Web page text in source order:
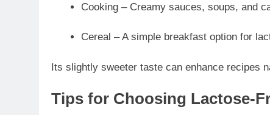
Cooking – Creamy sauces, soups, and
Cereal – A simple breakfast option for
Its slightly sweeter taste can enhance recipes
Tips for Choosing Lactose-